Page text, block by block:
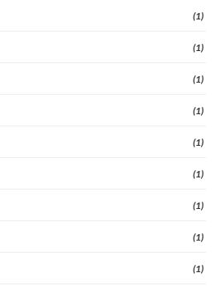
(1)
(1)
(1)
(1)
(1)
(1)
(1)
(1)
(1)